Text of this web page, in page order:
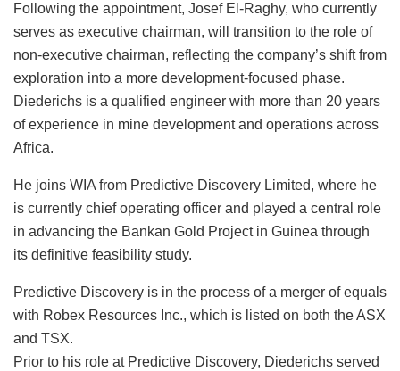
Following the appointment, Josef El-Raghy, who currently
serves as executive chairman, will transition to the role of
non-executive chairman, reflecting the company’s shift from
exploration into a more development-focused phase.
Diederichs is a qualified engineer with more than 20 years
of experience in mine development and operations across
Africa.
He joins WIA from Predictive Discovery Limited, where he
is currently chief operating officer and played a central role
in advancing the Bankan Gold Project in Guinea through
its definitive feasibility study.
Predictive Discovery is in the process of a merger of equals
with Robex Resources Inc., which is listed on both the ASX
and TSX.
Prior to his role at Predictive Discovery, Diederichs served